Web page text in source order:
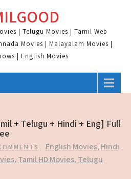
| Telugu Movies | Tamil Web
Movies | Malayalam Movies |
| English Movies
+ Telugu + Hindi + Eng] Full
English Movies, Hindi
, Tamil HD Movies, Telugu